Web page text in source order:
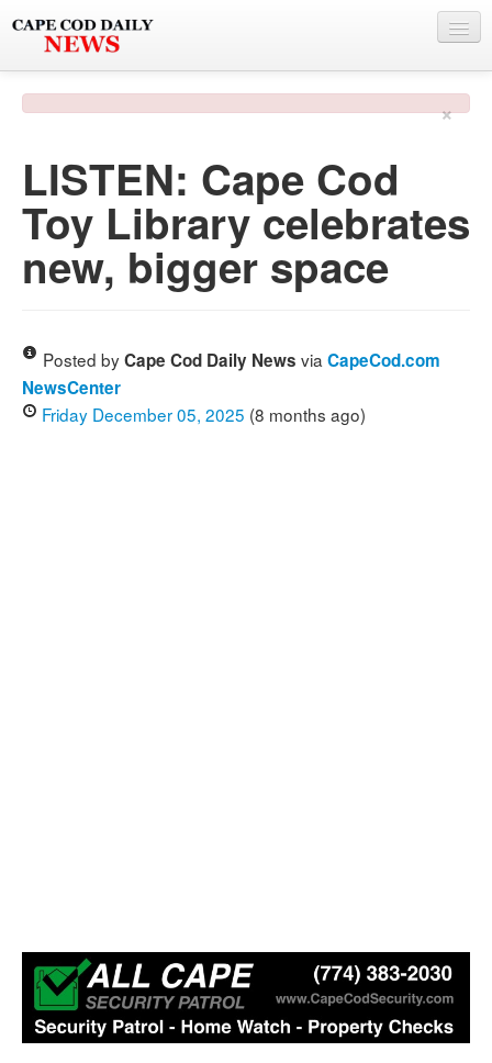
PHOTO & VIDEO
POLICE & FIRE
WEATHER
SPONSORS
×
LISTEN: Cape Cod
Toy Library celebrates
new, bigger space
Posted byCape Cod Daily News via CapeCod.com
NewsCenter
Friday December 05, 2025 (8 months ago)